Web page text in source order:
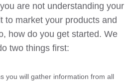
are not understanding your
to market your products and
how do you get started. We
two things first:
you will gather information from all